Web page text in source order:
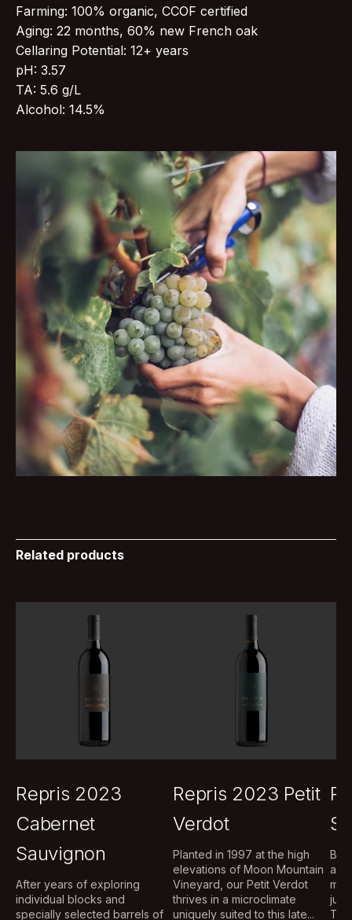
Farming: 100% organic, CCOF certified
Aging: 22 months, 60% new French oak
Cellaring Potential: 12+ years
pH: 3.57
TA: 5.6 g/L
Alcohol: 14.5%
Related products
Repris 2023
Cabernet
Sauvignon
After years of exploring
individual blocks and
specially selected barrels of
Repris 2023 Petit
Verdot
Planted in 1997 at the high
elevations of Moon Mountain
Vineyard, our Petit Verdot
thrives in a microclimate
uniquely suited to this late...